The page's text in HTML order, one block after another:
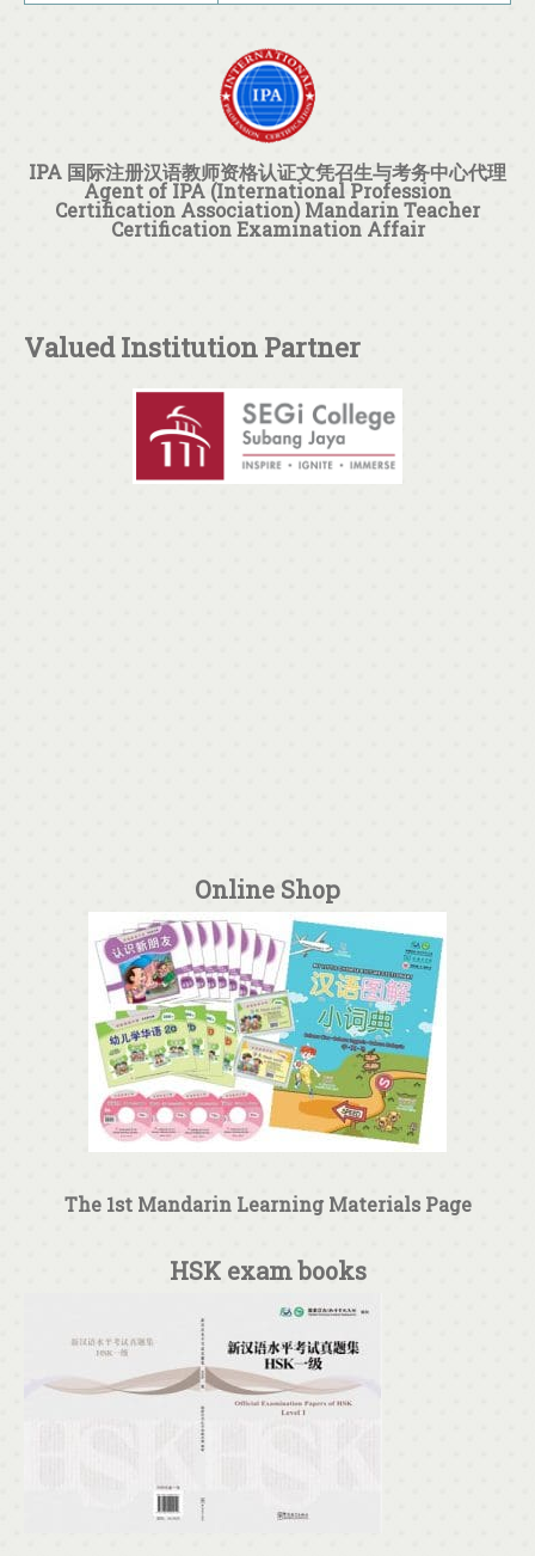
IPA 国际注册汉语教师资格认证文凭召生与考务中心代理
Agent of IPA (International Profession
Certification Association) Mandarin Teacher
Certification Examination Affair
Valued Institution Partner
Online Shop
The 1st Mandarin Learning Materials Page
HSK exam books